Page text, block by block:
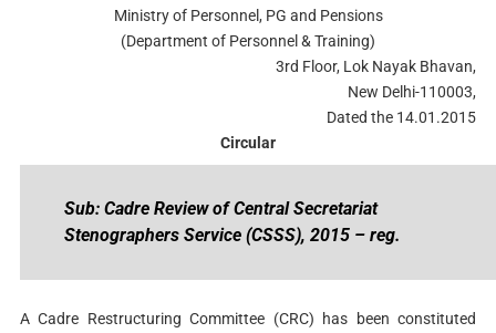
Ministry of Personnel, PG and Pensions
(Department of Personnel & Training)
3rd Floor, Lok Nayak Bhavan,
New Delhi-110003,
Dated the 14.01.2015
Circular
Sub: Cadre Review of Central Secretariat
Stenographers Service (CSSS), 2015 – reg.
A Cadre Restructuring Committee (CRC) has been constituted